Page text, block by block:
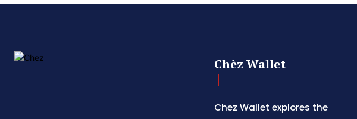
Chèz Wallet
Chez Wallet explores the